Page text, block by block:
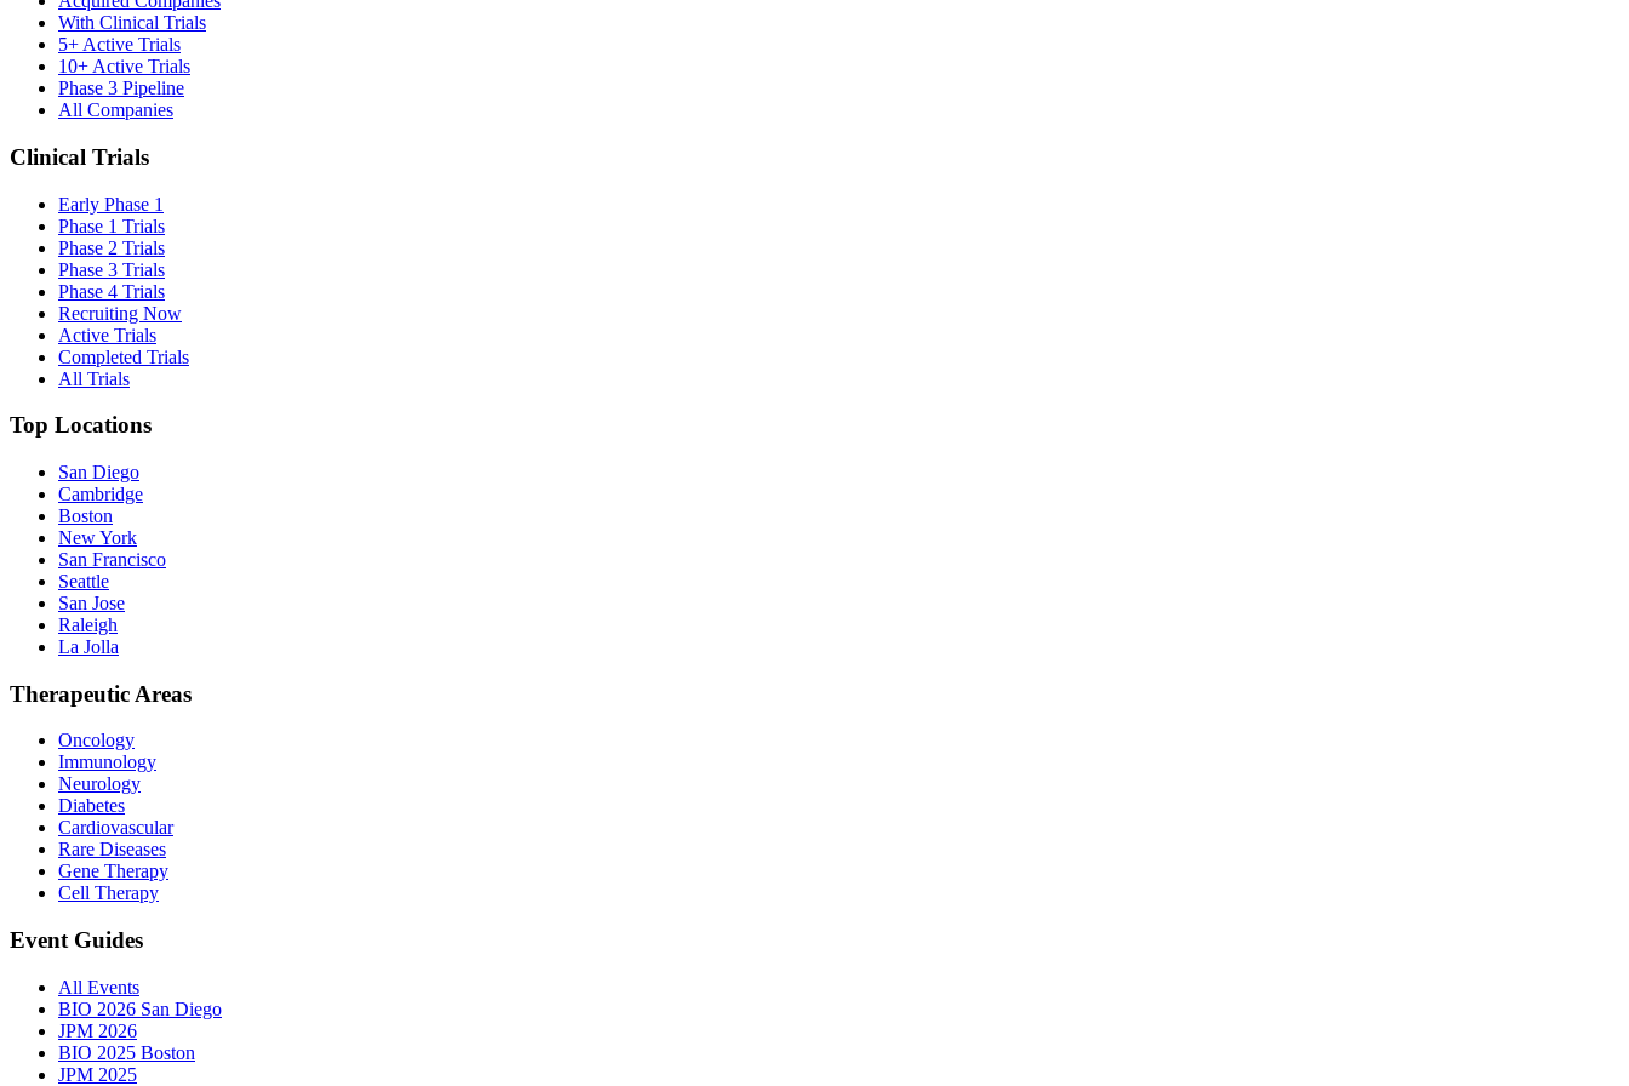
With Clinical Trials
5+ Active Trials
10+ Active Trials
Phase 3 Pipeline
All Companies
Clinical Trials
Early Phase 1
Phase 1 Trials
Phase 2 Trials
Phase 3 Trials
Phase 4 Trials
Recruiting Now
Active Trials
Completed Trials
All Trials
Top Locations
San Diego
Cambridge
Boston
New York
San Francisco
Seattle
San Jose
Raleigh
La Jolla
Therapeutic Areas
Oncology
Immunology
Neurology
Diabetes
Cardiovascular
Rare Diseases
Gene Therapy
Cell Therapy
Event Guides
All Events
BIO 2026 San Diego
JPM 2026
BIO 2025 Boston
JPM 2025